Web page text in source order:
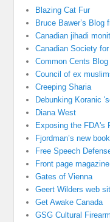
Blazing Cat Fur
Bruce Bawer’s Blog
Canadian jihadi
Canadian Society
Common Cents Blog
Council of ex
Creeping Sharia
Debunking Koranic
Diana West
Exposing the FDA's
Fjordman’s new
Free Speech
Front page magazine
Gates of Vienna
Geert Wilders web
Get Awake Canada
GSG Cultural